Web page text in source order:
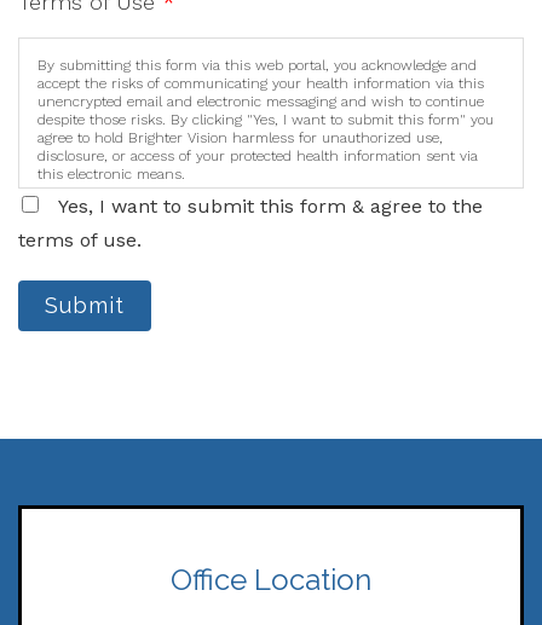
By submitting this form via this web portal, you acknowledge and
accept the risks of communicating your health information via this
unencrypted email and electronic messaging and wish to continue
despite those risks. By clicking "Yes, I want to submit this form" you
agree to hold Brighter Vision harmless for unauthorized use,
disclosure, or access of your protected health information sent via
this electronic means.
Yes, I want to submit this form & agree to the
terms of use.
Submit
Office Location